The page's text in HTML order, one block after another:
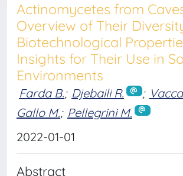
Actinomycetes from
Overview of Their
Biotechnological
Insights for Their Use in
Environments
Farda B.; Djebaili R. ;
Gallo M.; Pellegrini M.
2022-01-01
Abstract